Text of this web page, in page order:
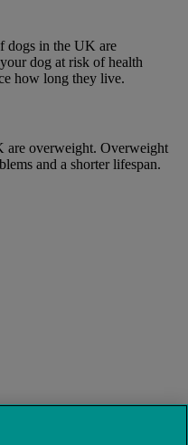
dogs in the UK are
dog at risk of health
how long they live.
are overweight. Overweight
and a shorter lifespan.